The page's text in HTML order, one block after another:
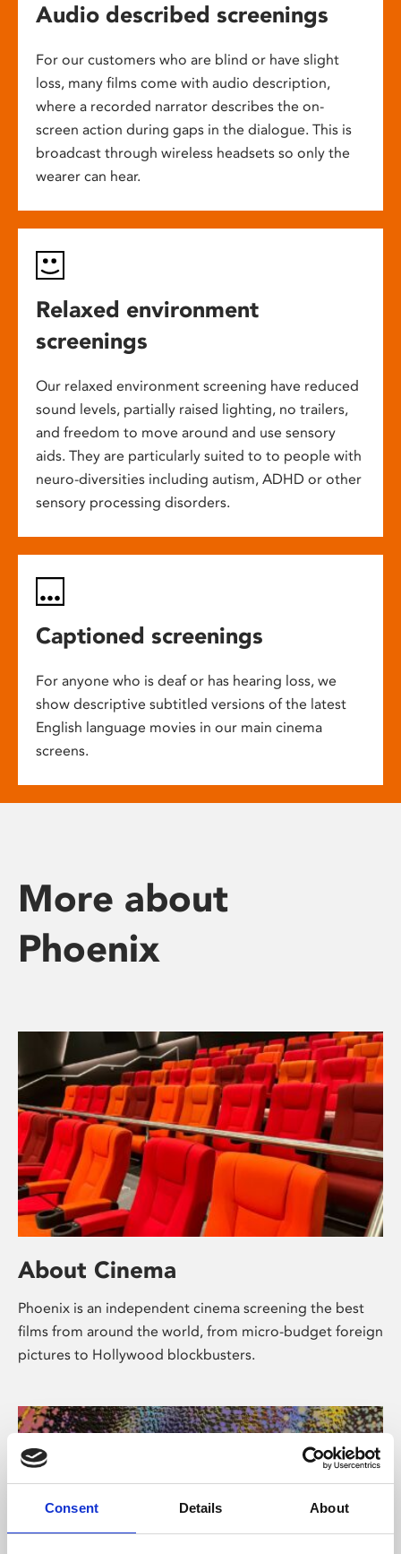
Consent Details About
Audio described screenings
For our customers who are blind or have slight
loss, many films come with audio description,
where a recorded narrator describes the on-
screen action during gaps in the dialogue. This is
broadcast through wireless headsets so only the
wearer can hear.
Relaxed environment
screenings
Our relaxed environment screening have reduced
sound levels, partially raised lighting, no trailers,
and freedom to move around and use sensory
aids. They are particularly suited to to people with
neuro-diversities including autism, ADHD or other
sensory processing disorders.
Captioned screenings
For anyone who is deaf or has hearing loss, we
show descriptive subtitled versions of the latest
English language movies in our main cinema
screens.
More about
Phoenix
About Cinema
Phoenix is an independent cinema screening the best
films from around the world, from micro-budget foreign
pictures to Hollywood blockbusters.